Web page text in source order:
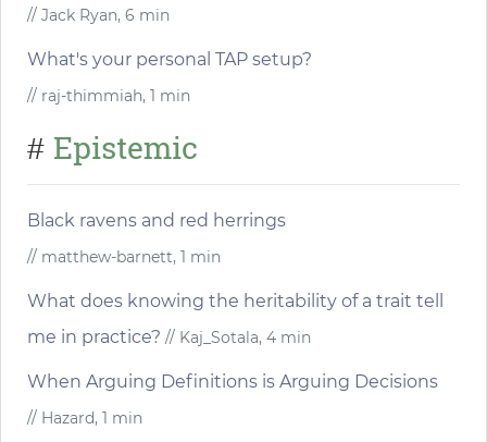
// Jack Ryan, 6 min
What's your personal TAP setup?
// raj-thimmiah, 1 min
# Epistemic
Black ravens and red herrings
// matthew-barnett, 1 min
What does knowing the heritability of a trait tell
me in practice? // Kaj_Sotala, 4 min
When Arguing Definitions is Arguing Decisions
// Hazard, 1 min